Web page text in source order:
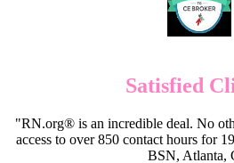
Satisfied
"RN.org® is an incredible deal. No
access to over 850 contact hours for
BSN, Atlanta,